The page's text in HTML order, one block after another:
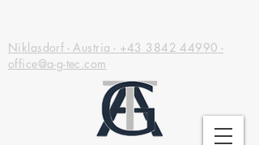
Niklasdorf - Austria - +43 3842 44990 -
office@a-g-tec.com